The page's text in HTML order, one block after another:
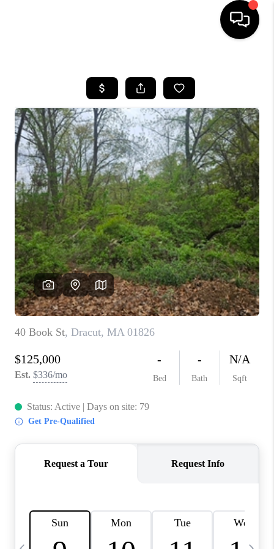
SEARCH LISTINGS
BUYING
SELL
FINANCING
HOME VALUE
WHO WE ARE
REVIEWS
CAREERS
TOP AREAS
ABOUT PLACE
CONNECT
BLOG